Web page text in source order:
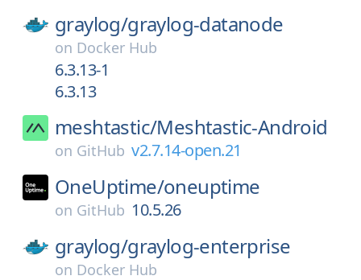
graylog/graylog-datanode
on Docker Hub
6.3.13-1
6.3.13
meshtastic/Meshtastic-Android
on GitHub v2.7.14-open.21
OneUptime/oneuptime
on GitHub 10.5.26
graylog/graylog-enterprise
on Docker Hub